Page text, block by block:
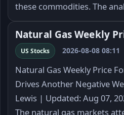
these commodities. The
Natural Gas Weekly
US Stocks 2026-08-08 08:11
Natural Gas Weekly Price
Drives Another Negative
Lewis | Updated: Aug 07,
The natural gas markets